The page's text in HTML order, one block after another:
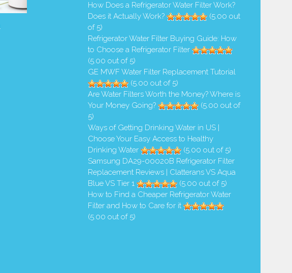
Is it Safe to Drink Refrigerator Water
When...
1,541 Views
and Not Get...
How Does a Refrigerator Water Filter Work?
Does it Actually Work?
(5.00 out
of 5)
Refrigerator Water Filter Buying Guide: How
to Choose a Refrigerator Filter
(5.00 out of 5)
GE MWF Water Filter Replacement Tutorial
(5.00 out of 5)
Are Water Filters Worth the Money? Where is
Your Money Going?
(5.00 out of
5)
Ways of Getting Drinking Water in US |
Choose Your Easy Access to Healthy
Drinking Water
(5.00 out of 5)
Samsung DA29-00020B Refrigerator Filter
Replacement Reviews | Clatterans VS Aqua
Blue VS Tier 1
(5.00 out of 5)
How to Find a Cheaper Refrigerator Water
Filter and How to Care for it
(5.00 out of 5)